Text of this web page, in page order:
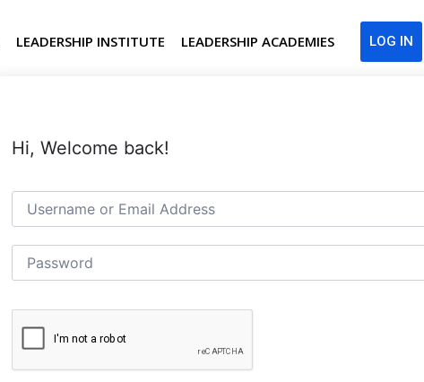
LEADERSHIP INSTITUTE LEADERSHIP ACADEMIES LOG IN
Hi, Welcome back!